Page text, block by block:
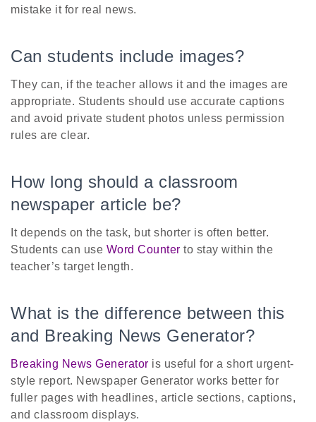
mistake it for real news.
Can students include images?
They can, if the teacher allows it and the images are
appropriate. Students should use accurate captions
and avoid private student photos unless permission
rules are clear.
How long should a classroom
newspaper article be?
It depends on the task, but shorter is often better.
Students can use Word Counter to stay within the
teacher’s target length.
What is the difference between this
and Breaking News Generator?
Breaking News Generator is useful for a short urgent-
style report. Newspaper Generator works better for
fuller pages with headlines, article sections, captions,
and classroom displays.